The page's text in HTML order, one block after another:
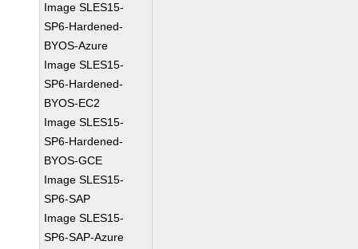
Image SLES15-
SP6-Hardened-
BYOS-Azure
Image SLES15-
SP6-Hardened-
BYOS-EC2
Image SLES15-
SP6-Hardened-
BYOS-GCE
Image SLES15-
SP6-SAP
Image SLES15-
SP6-SAP-Azure